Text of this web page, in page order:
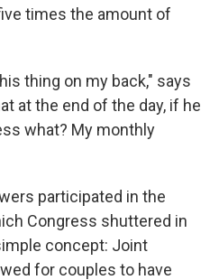
times the amount of
thing on my back," says
at the end of the day, if he
what? My monthly
participated in the
Congress shuttered in
concept: Joint
for couples to have